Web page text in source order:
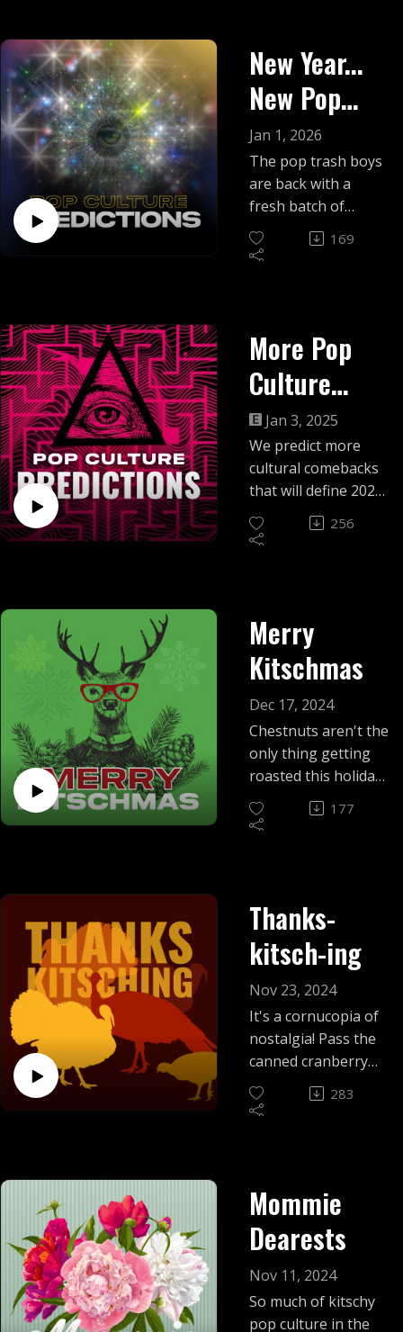
New Year...
New Pop
Predictions!
Jan 1, 2026
The pop trash boys
are back with a
fresh batch of
predictions for the
new year... and we
169
More Pop
Culture
Predictions
Jan 3, 2025
We predict more
cultural comebacks
that will define 2025,
from retro TV
revivals to nostalgic
256
Merry
Kitschmas
Dec 17, 2024
Chestnuts aren't the
only thing getting
roasted this holiday
season! Mike and
Eric discuss the best
177
Thanks-
kitsch-ing
Nov 23, 2024
It's a cornucopia of
nostalgia! Pass the
canned cranberry
and gobble up this
episode where we
holiday on the
calendar.
283
Mommie
Dearests
Nov 11, 2024
So much of kitschy
pop culture in the